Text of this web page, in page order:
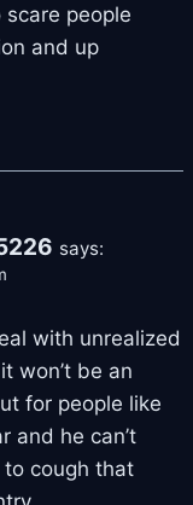
scare people
and up
says:
with unrealized
won’t be an
for people like
and he can’t
cough that